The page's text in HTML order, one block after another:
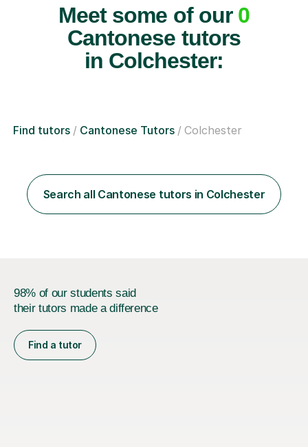
Meet some of our 0
Cantonese tutors
in Colchester:
Find tutors Cantonese Tutors Colchester
Search all Cantonese tutors in Colchester
98% of our students said
their tutors made a difference
Find a tutor